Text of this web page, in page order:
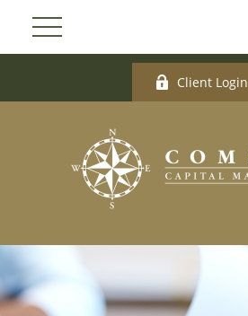
Client Login